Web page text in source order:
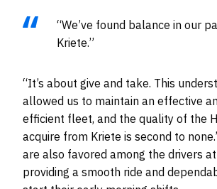
“We’ve found balance in our
Kriete.”
“It’s about give and take. This
allowed us to maintain an effective
efficient fleet, and the quality of the
acquire from Kriete is second to
are also favored among the drivers at
providing a smooth ride and